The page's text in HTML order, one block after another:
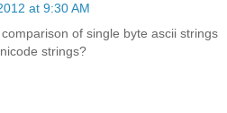
at 9:30 AM
of single byte ascii strings
strings?